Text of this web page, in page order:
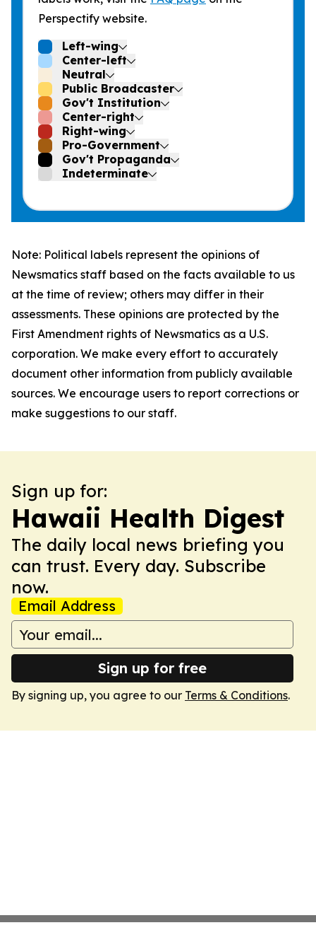
Perspectify website.
Left-wing
Center-left
Neutral
Public Broadcaster
Gov't Institution
Center-right
Right-wing
Pro-Government
Gov't Propaganda
Indeterminate
Note: Political labels represent the opinions of
Newsmatics staff based on the facts available to us
at the time of review; others may differ in their
assessments. These opinions are protected by the
First Amendment rights of Newsmatics as a U.S.
corporation. We make every effort to accurately
document other information from publicly available
sources. We encourage users to report corrections or
make suggestions to our staff.
Sign up for:
Hawaii Health Digest
The daily local news briefing you
can trust. Every day. Subscribe
now.
Email Address
Sign up for free
By signing up, you agree to our Terms & Conditions.